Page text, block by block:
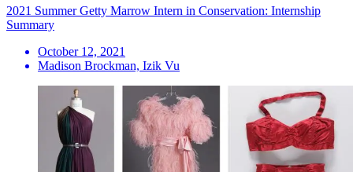
2021 Summer Getty Marrow Intern in Conservation: Internship
Summary
October 12, 2021
Madison Brockman, Izik Vu